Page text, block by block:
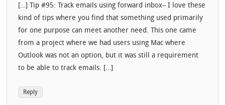
[…] Tip #95: Track emails using forward inbox– I love these
kind of tips where you find that something used primarily
for one purpose can meet another need. This one came
from a project where we had users using Mac where
Outlook was not an option, but it was still a requirement
to be able to track emails. […]
Reply